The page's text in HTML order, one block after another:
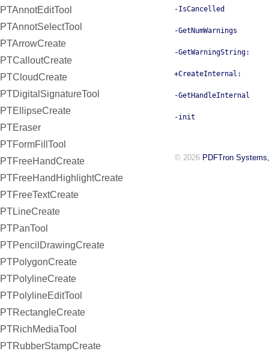
PTAnnotEditTool
PTAnnotSelectTool
PTArrowCreate
PTCalloutCreate
PTCloudCreate
PTDigitalSignatureTool
PTEllipseCreate
PTEraser
PTFormFillTool
PTFreeHandCreate
PTFreeHandHighlightCreate
PTFreeTextCreate
PTLineCreate
PTPanTool
PTPencilDrawingCreate
PTPolygonCreate
PTPolylineCreate
PTPolylineEditTool
PTRectangleCreate
PTRichMediaTool
PTRubberStampCreate
-IsCancelled
-GetNumWarnings
-GetWarningString:
+CreateInternal:
-GetHandleInternal
-init
© 2026 PDFTron